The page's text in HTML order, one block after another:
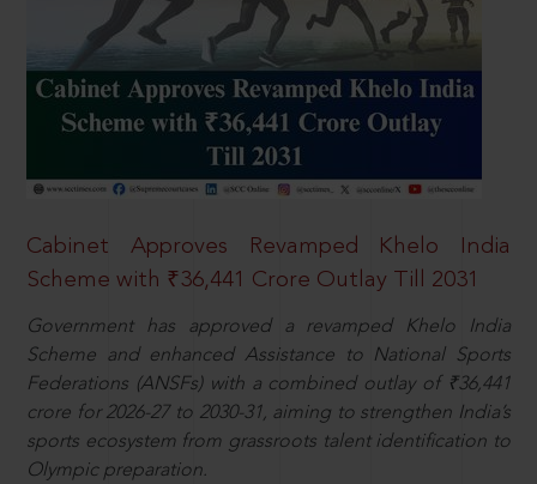
Cabinet Approves Revamped Khelo India
Scheme with ₹36,441 Crore Outlay Till 2031
Government has approved a revamped Khelo India
Scheme and enhanced Assistance to National Sports
Federations (ANSFs) with a combined outlay of ₹36,441
crore for 2026-27 to 2030-31, aiming to strengthen India’s
sports ecosystem from grassroots talent identification to
Olympic preparation.